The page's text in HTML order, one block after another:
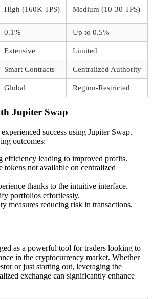
High (160K TPS) Medium (10-30 TPS)
0.1% Up to 0.5%
Extensive Limited
Smart Contracts Centralized Authority
Global Region-Restricted
Jupiter Swap
success using Jupiter Swap.
outcomes:
efficiency leading to improved profits.
tokens not available on centralized
thanks to the intuitive interface.
portfolios effortlessly.
measures reducing risk in transactions.
as a powerful tool for traders looking to
in the cryptocurrency market. Whether
or just starting out, leveraging the
exchange can significantly enhance